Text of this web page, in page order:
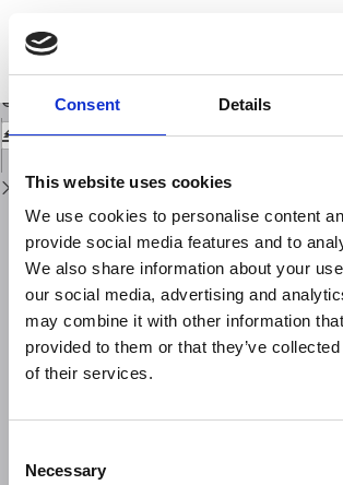
Consent Details
This website uses cookies
We use cookies to personalise content
provide social media features and to
We also share information about your
our social media, advertising and
may combine it with other information
provided to them or that they’ve
of their services.
Selection
Necessary
Issue
Details
Historical cities and earthquakes: Florence during the
and evaluations of seismic hazard